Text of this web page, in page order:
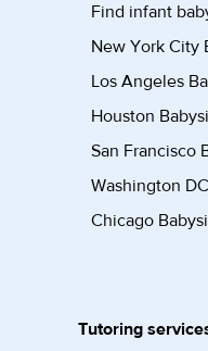
Find infant
New York City
Los Angeles
Houston
San Francisco
Washington
Chicago
Tutoring